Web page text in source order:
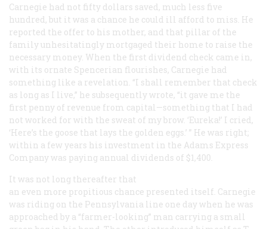
Carnegie had not fifty dollars saved, much less five
hundred, but it was a chance he could ill afford to miss. He
reported the offer to his mother, and that pillar of the
family unhesitatingly mortgaged their home to raise the
necessary money. When the first dividend check came in,
with its ornate Spencerian flourishes, Carnegie had
something like a revelation. “I shall remember that check
as long as I live,” he subsequently wrote, “it gave me the
first penny of revenue from capital—something that I had
not worked for with the sweat of my brow. ‘Eureka!’ I cried,
‘Here’s the goose that lays the golden eggs.’ ” He was right;
within a few years his investment in the Adams Express
Company was paying annual dividends of $1,400.
It was not long thereafter that
an even more propitious chance presented itself. Carnegie
was riding on the Pennsylvania line one day when he was
approached by a “farmer-looking” man carrying a small